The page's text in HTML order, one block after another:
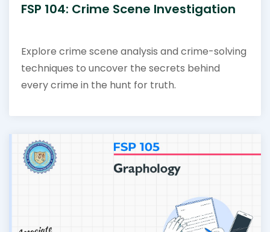
FSP 104: Crime Scene Investigation
Explore crime scene analysis and crime-solving
techniques to uncover the secrets behind
every crime in the hunt for truth.